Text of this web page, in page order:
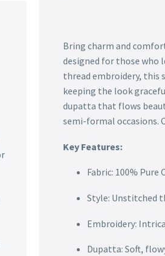
Bring charm and
designed for those who
thread embroidery, this
keeping the look
dupatta that flows
semi-formal occasions.
Key Features:
Fabric: 100% Pure
Style: Unstitched
Embroidery:
Dupatta: Soft,